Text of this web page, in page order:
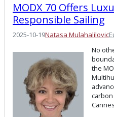
MODX 70 Offers
Responsible Sailing
2025-10-19Natasa Mulahalilovic
No
the